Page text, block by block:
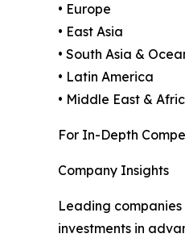
• Europe
• East Asia
• South Asia &
• Latin America
• Middle East &
For In-Depth
Company Insights
Leading
investments in